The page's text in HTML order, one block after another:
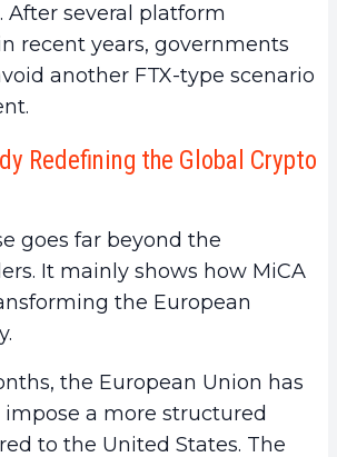
After several platform
recent years, governments
another FTX-type scenario
Redefining the Global Crypto
goes far beyond the
It mainly shows how MiCA
the European
the European Union has
a more structured
to the United States. The